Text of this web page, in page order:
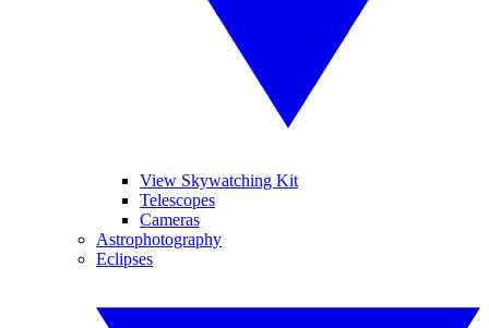
View Skywatching Kit
Telescopes
Cameras
Astrophotography
Eclipses